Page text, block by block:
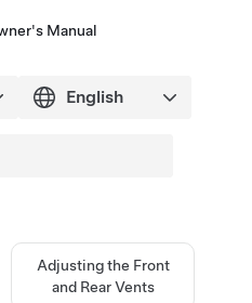
Manual
Adjusting the Front
and Rear Vents